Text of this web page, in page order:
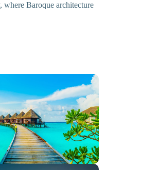
where Baroque architecture